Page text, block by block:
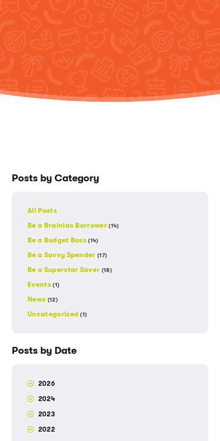
Posts by Category
All Posts
Be a Brainiac Borrower(14)
Be a Budget Boss(14)
Be a Savvy Spender(17)
Be a Superstar Saver (18)
Events(1)
News (12)
Uncategorized(1)
Posts by Date
2026
2024
2023
2022